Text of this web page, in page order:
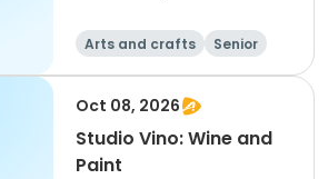
Arts and crafts
Senior
All
Oct 08, 2026
Studio Vino: Wine and
Paint